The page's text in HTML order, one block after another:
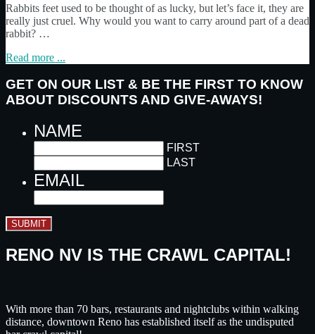
Rabbits feet used to be thought of as lucky, but let’s face it, they are
really just cruel. Why would you want to carry around part of a dead
rabbit? …
Read more ...
GET ON OUR LIST & BE THE FIRST TO KNOW
ABOUT DISCOUNTS AND GIVE-AWAYS!
NAME
FIRST
LAST
EMAIL
SUBMIT
RENO NV IS THE CRAWL CAPITAL!
With more than 70 bars, restaurants and nightclubs within walking
distance, downtown Reno has established itself as the undisputed